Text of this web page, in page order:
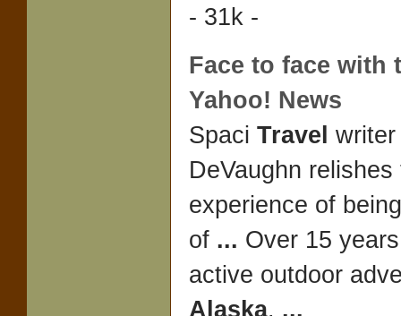
- 31k -
Face to face with
Yahoo! News
Spaci Travel
DeVaughn relishes
experience of
of ... Over 15
active outdoor
Alaska. ...